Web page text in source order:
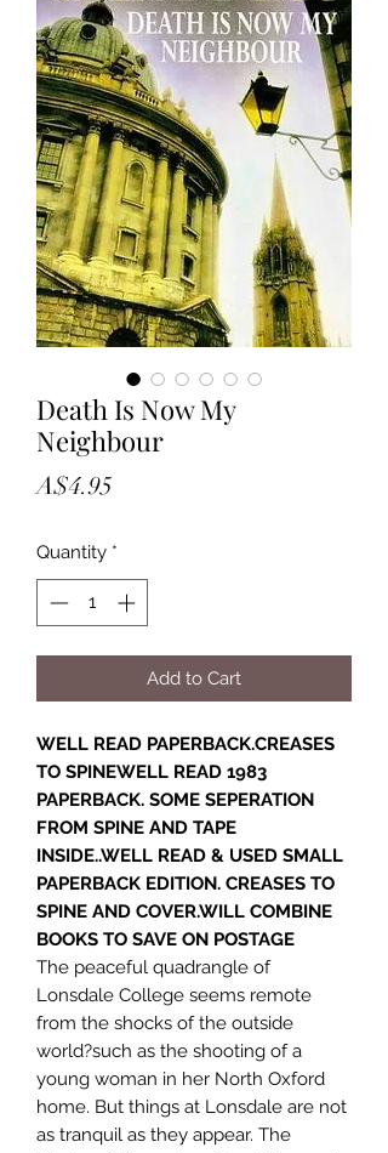
Death Is Now My
Neighbour
A$4.95
Quantity *
Add to Cart
WELL READ PAPERBACK.CREASES
TO SPINEWELL READ 1983
PAPERBACK. SOME SEPERATION
FROM SPINE AND TAPE
INSIDE..WELL READ & USED SMALL
PAPERBACK EDITION. CREASES TO
SPINE AND COVER.WILL COMBINE
BOOKS TO SAVE ON POSTAGE
The peaceful quadrangle of
Lonsdale College seems remote
from the shocks of the outside
world?such as the shooting of a
young woman in her North Oxford
home. But things at Lonsdale are not
as tranquil as they appear. The